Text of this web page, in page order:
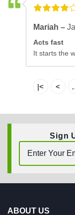
Mariah –
Acts fast
It starts the
|< <
Sign
ABOUT US